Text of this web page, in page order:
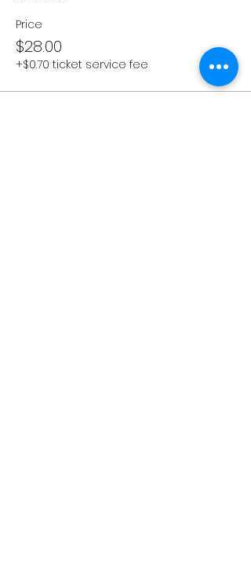
Price
$28.00
+$0.70 ticket service fee